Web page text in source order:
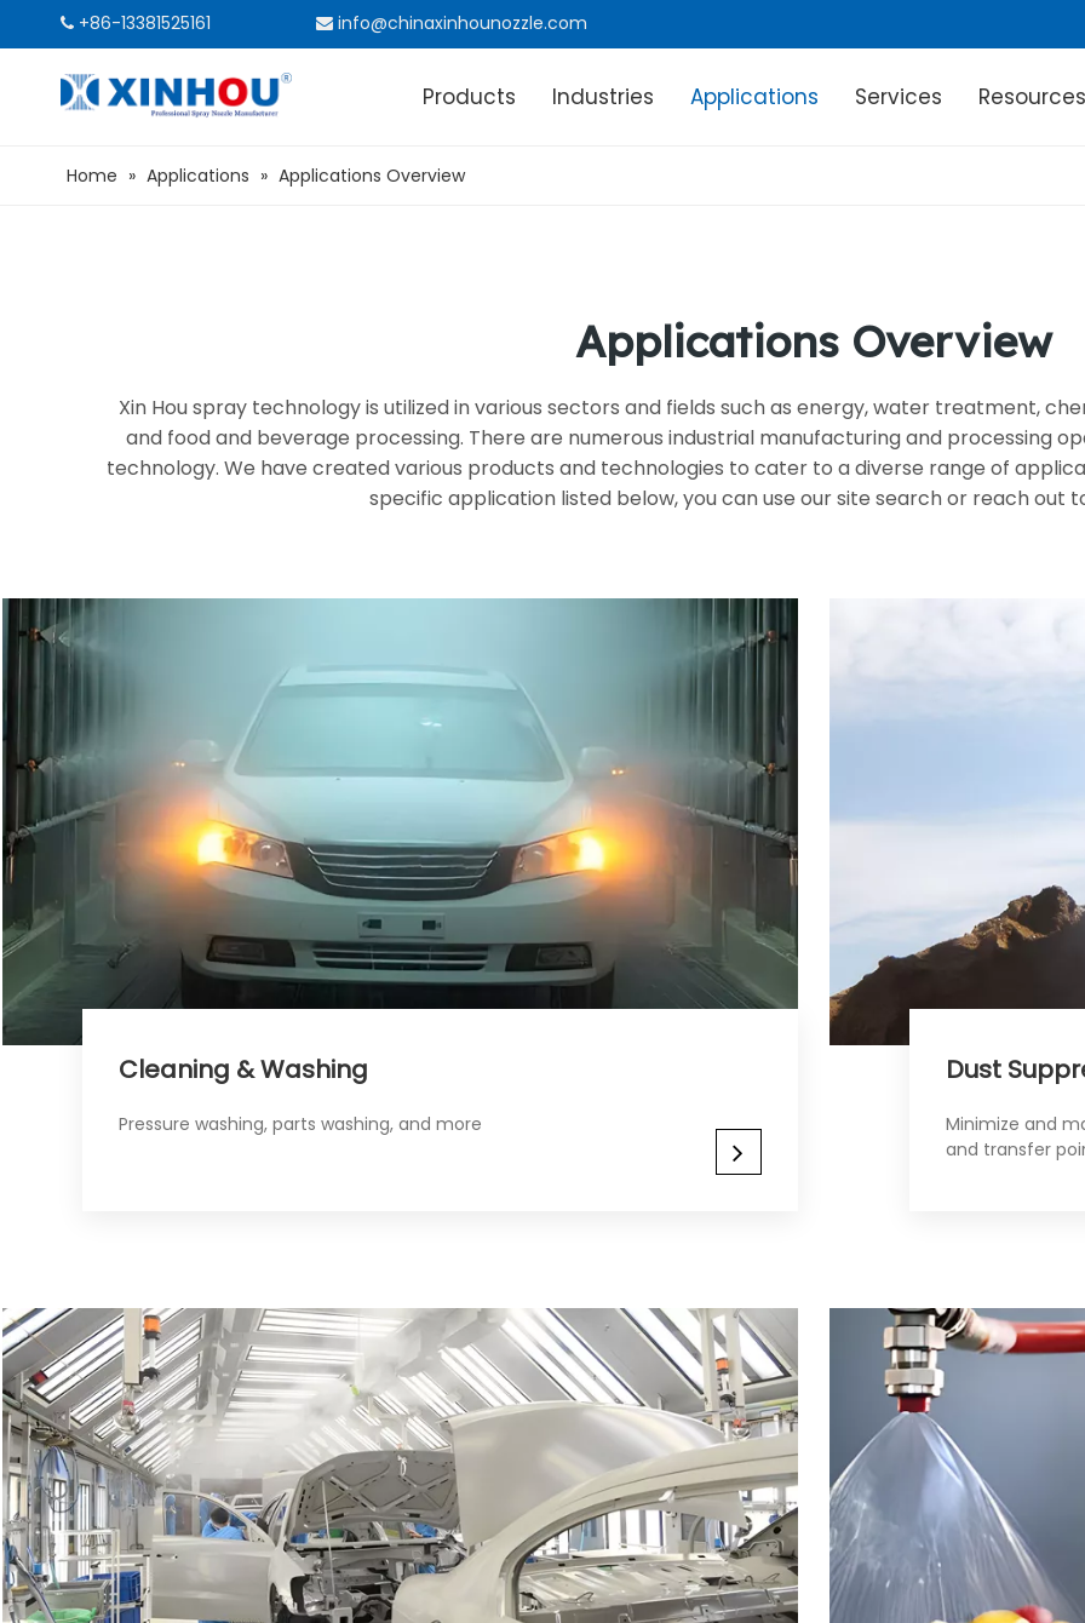
 +86-13381525161  info@chinaxinhounozzle.com
Products Industries Applications Services Resources
Home » Applications » Applications Overview
Applications Overview
Xin Hou spray technology is utilized in various sectors and fields such as energy, water treatment,
and food and beverage processing. There are numerous industrial manufacturing and processing
technology. We have created various products and technologies to cater to a diverse range of
specific application listed below, you can use our site search or reach out
Cleaning & Washing
Pressure washing, parts washing, and more
Dust
Minimize and
and transfer